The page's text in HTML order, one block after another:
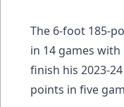
The 6-foot 185-
in 14 games with
finish his 2023-
points in five